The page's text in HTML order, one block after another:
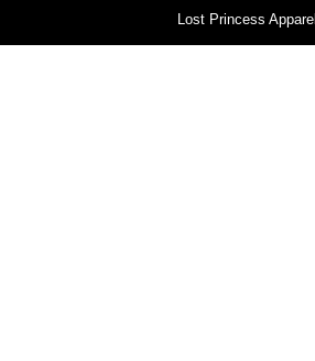
Lost Princess Apparel